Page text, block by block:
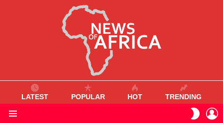
LATEST POPULAR HOT TRENDING
SKIN